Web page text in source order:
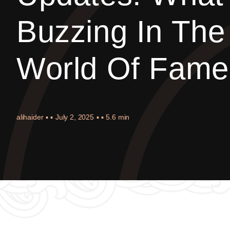
Buzzing In The
World Of
alihaider ▪ ▪ July 2, 2025 ▪ ▪ 5.6 min